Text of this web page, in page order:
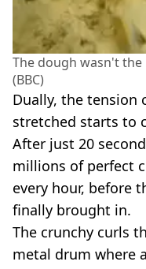
The dough wasn't
(BBC)
Dually, the tension
stretched starts to
After just 20
millions of perfect
every hour, before
finally brought in.
The crunchy curls
metal drum where